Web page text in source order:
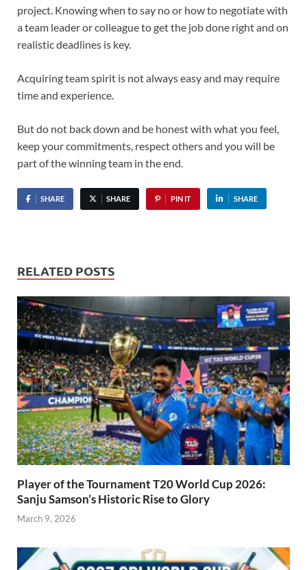
project. Knowing when to say no or how to negotiate with
a team leader or colleague to get the job done right and on
realistic deadlines is key.
Acquiring team spirit is not always easy and may require
time and experience.
But do not back down and be honest with what you feel,
keep your commitments, respect others and you will be
part of the winning team in the end.
SHARE SHARE PIN IT SHARE
RELATED POSTS
Player of the Tournament T20 World Cup 2026:
Sanju Samson’s Historic Rise to Glory
March 9, 2026